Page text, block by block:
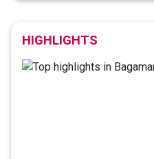
HIGHLIGHTS